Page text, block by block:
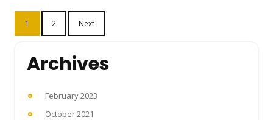
Posts
pagination
1 2 Next
Archives
February 2023
October 2021